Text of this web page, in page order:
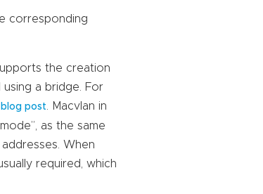
corresponding
the creation
a bridge. For
blog post
. Macvlan in
as the same
When
required, which